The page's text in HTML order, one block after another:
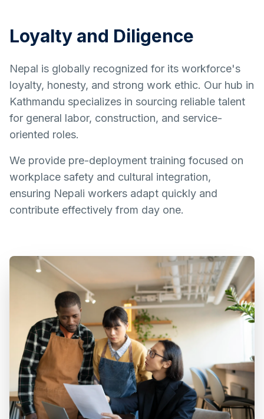
Loyalty and Diligence
Nepal is globally recognized for its workforce's
loyalty, honesty, and strong work ethic. Our hub in
Kathmandu specializes in sourcing reliable talent
for general labor, construction, and service-
oriented roles.
We provide pre-deployment training focused on
workplace safety and cultural integration,
ensuring Nepali workers adapt quickly and
contribute effectively from day one.